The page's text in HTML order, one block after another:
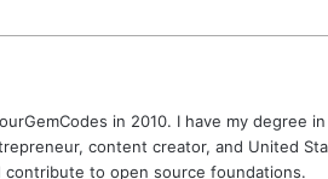
in 2010. I have my degree in
content creator, and United
contribute to open source foundations.